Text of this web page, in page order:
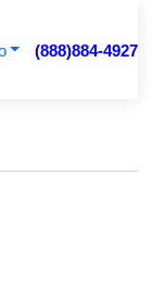
(888)884-4927